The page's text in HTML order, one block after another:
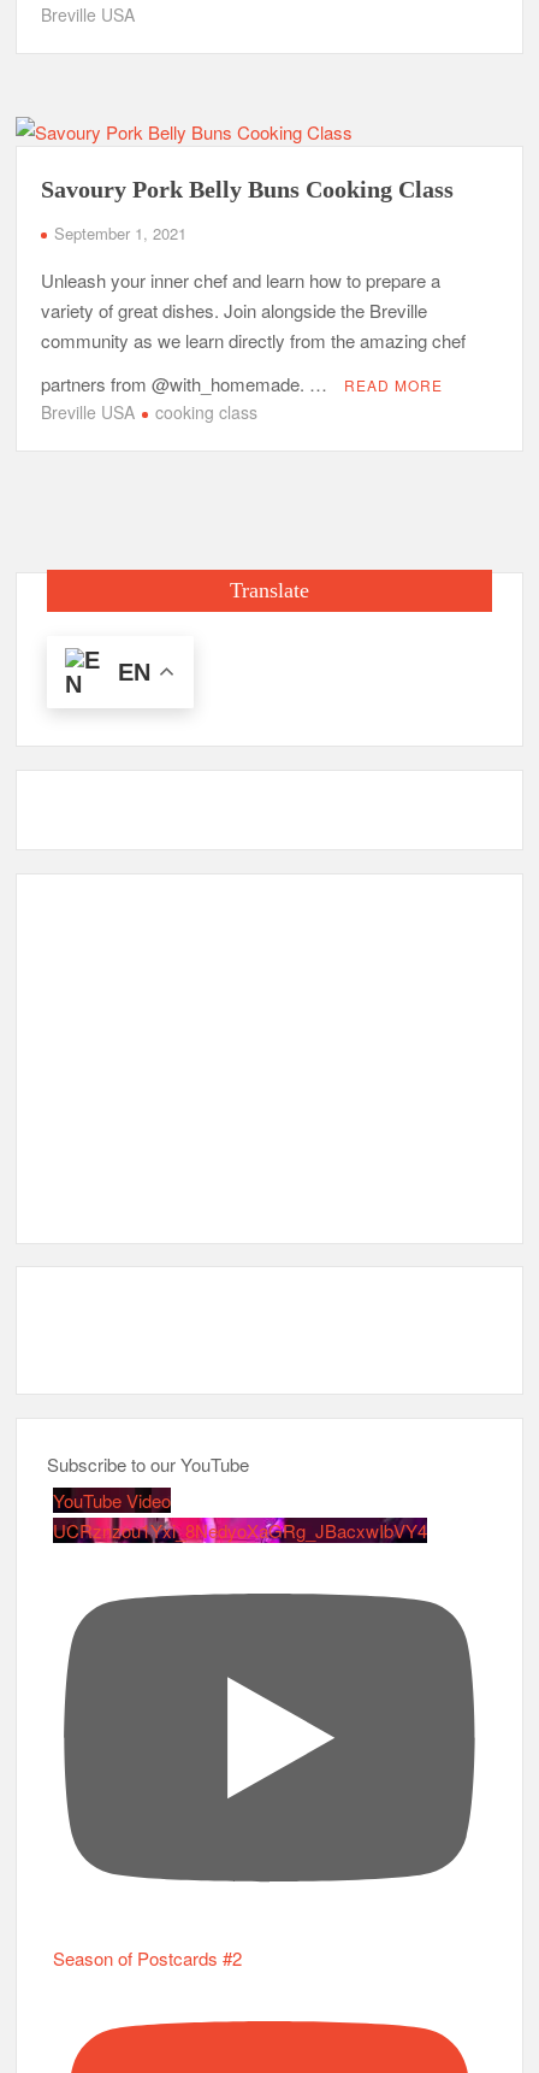
Breville USA
Savoury Pork Belly Buns Cooking Class
September 1, 2021
Unleash your inner chef and learn how to prepare a
variety of great dishes. Join alongside the Breville
community as we learn directly from the amazing chef
partners from @with_homemade. …
READ MORE
Breville USA cooking class
Translate
EN
Subscribe to our YouTube
YouTube Video
UCRznzou1Yxi_8NedyoXaGRg_JBacxwIbVY4
Season of Postcards #2